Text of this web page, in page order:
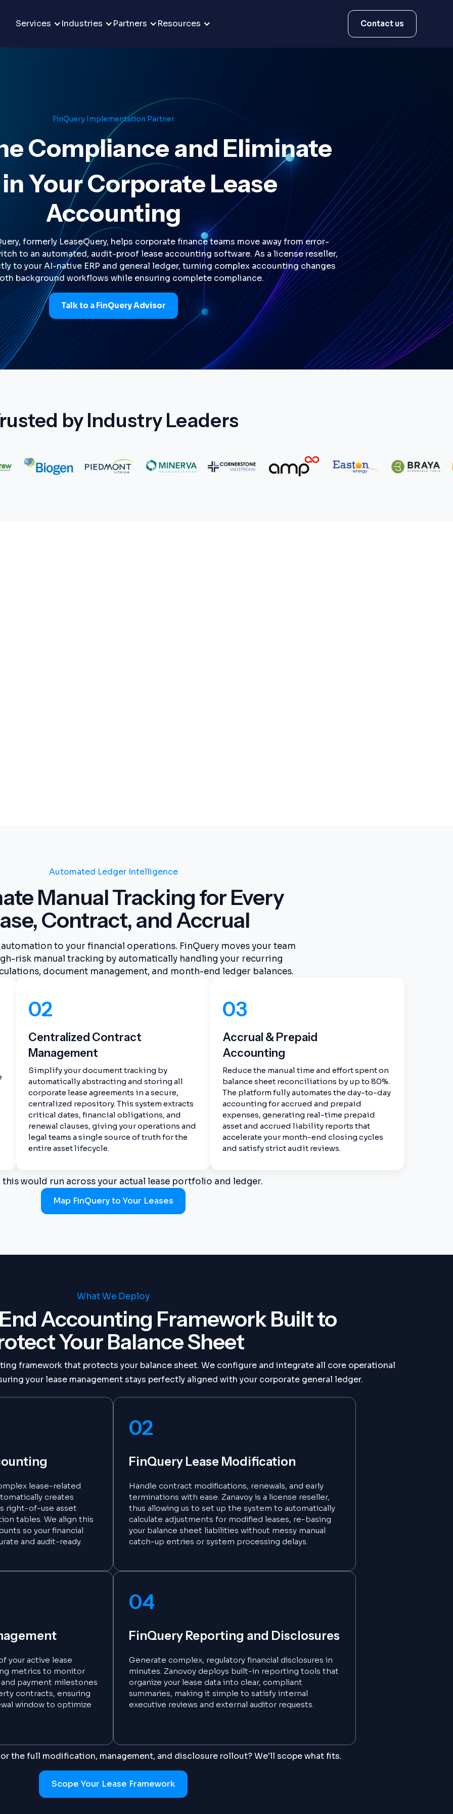
Services Industries Partners Resources Contact us
FinQuery Implementation Partner
Compliance and Eliminate
Your Corporate Lease
Accounting
formerly LeaseQuery, helps corporate finance teams move away from error-
to an automated, audit-proof lease accounting software. As a license reseller,
to your AI-native ERP and general ledger, turning complex accounting changes
background workflows while ensuring complete compliance.
Talk to a FinQuery Advisor
by Industry Leaders
Automated Ledger Intelligence
Manual Tracking for Every
Contract, and Accrual
to your financial operations. FinQuery moves your team
risk manual tracking by automatically handling your recurring
document management, and month-end ledger balances.
02
Centralized Contract
Management
Simplify your document tracking by
automatically abstracting and storing all
corporate lease agreements in a secure,
centralized repository. This system extracts
critical dates, financial obligations, and
renewal clauses, giving your operations and
legal teams a single source of truth for the
entire asset lifecycle.
03
Accrual & Prepaid
Accounting
Reduce the manual time and effort spent on
balance sheet reconciliations by up to 80%.
The platform fully automates the day-to-day
accounting for accrued and prepaid
expenses, generating real-time prepaid
asset and accrued liability reports that
accelerate your month-end closing cycles
and satisfy strict audit reviews.
this would run across your actual lease portfolio and ledger.
Map FinQuery to Your Leases
What We Deploy
Accounting Framework Built to
Your Balance Sheet
framework that protects your balance sheet. We configure and integrate all core operational
your lease management stays perfectly aligned with your corporate general ledger.
lease-related
creates
right-of-use asset
tables. We align this
so your financial
and audit-ready.
02
FinQuery Lease Modification
Handle contract modifications, renewals, and early
terminations with ease. Zanavoy is a license reseller,
thus allowing us to set up the system to automatically
calculate adjustments for modified leases, re-basing
your balance sheet liabilities without messy manual
catch-up entries or system processing delays.
your active lease
metrics to monitor
payment milestones
contracts, ensuring
window to optimize
04
FinQuery Reporting and Disclosures
Generate complex, regulatory financial disclosures in
minutes. Zanovoy deploys built-in reporting tools that
organize your lease data into clear, compliant
summaries, making it simple to satisfy internal
executive reviews and external auditor requests.
the full modification, management, and disclosure rollout? We'll scope what fits.
Scope Your Lease Framework